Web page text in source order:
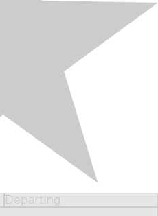
Departing